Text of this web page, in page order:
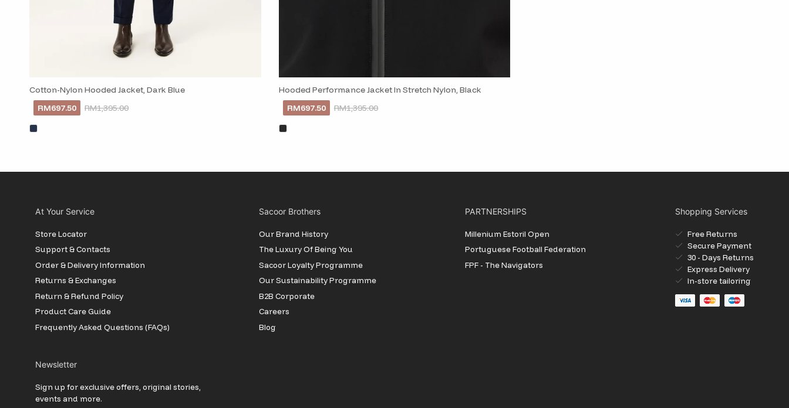
Cotton-Nylon Hooded Jacket, Dark Blue
RM697.50
RM1,395.00
Hooded Performance Jacket In Stretch Nylon, Black
RM697.50
RM1,395.00
At Your Service
Store Locator
Support & Contacts
Order & Delivery Information
Returns & Exchanges
Return & Refund Policy
Product Care Guide
Frequently Asked Questions (FAQs)
Sacoor Brothers
Our Brand History
The Luxury Of Being You
Sacoor Loyalty Programme
Our Sustainability Programme
B2B Corporate
Careers
Blog
PARTNERSHIPS
Millenium Estoril Open
Portuguese Football Federation
FPF - The Navigators
Shopping Services
Free Returns
Secure Payment
30 - Days Returns
Express Delivery
In-store tailoring
Newsletter
Sign up for exclusive offers, original stories,
events and more.